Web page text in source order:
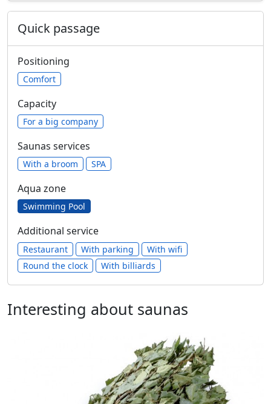
Quick passage
Positioning
Comfort
Capacity
For a big company
Saunas services
With a broom SPA
Aqua zone
Swimming Pool
Additional service
Restaurant With parking
With wifi
Round the clock
With billiards
Interesting about saunas